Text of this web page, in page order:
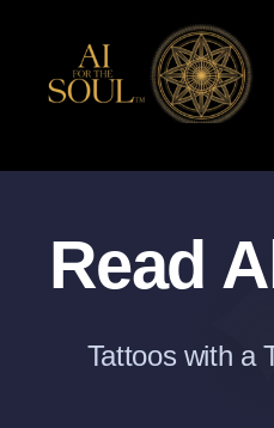
content
Read
Tattoos with a